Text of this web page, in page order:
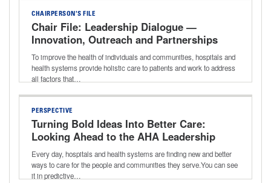
CHAIRPERSON'S FILE
Chair File: Leadership Dialogue —
Innovation, Outreach and Partnerships
That Improve Community Health With
Donna Lynne of Denver Health
To improve the health of individuals and communities, hospitals and
health systems provide holistic care to patients and work to address
all factors that…
PERSPECTIVE
Turning Bold Ideas Into Better Care:
Looking Ahead to the AHA Leadership
Summit
Every day, hospitals and health systems are finding new and better
ways to care for the people and communities they serve.You can see
it in predictive…